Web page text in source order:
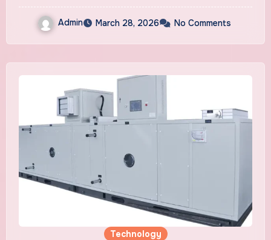
Admin March 28, 2026 No Comments
Technology